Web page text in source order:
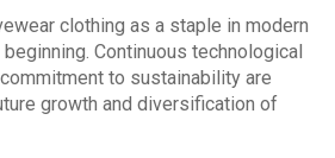
clothing as a staple in modern
Continuous technological
to sustainability are
growth and diversification of